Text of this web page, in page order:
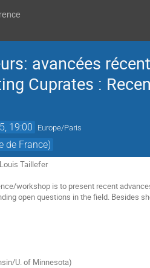
avancées
Cuprates :
19:00 Europe/Paris
de France)
Taillefer
workshop is to present recent
open questions in the field. Besides
U. of Minnesota)